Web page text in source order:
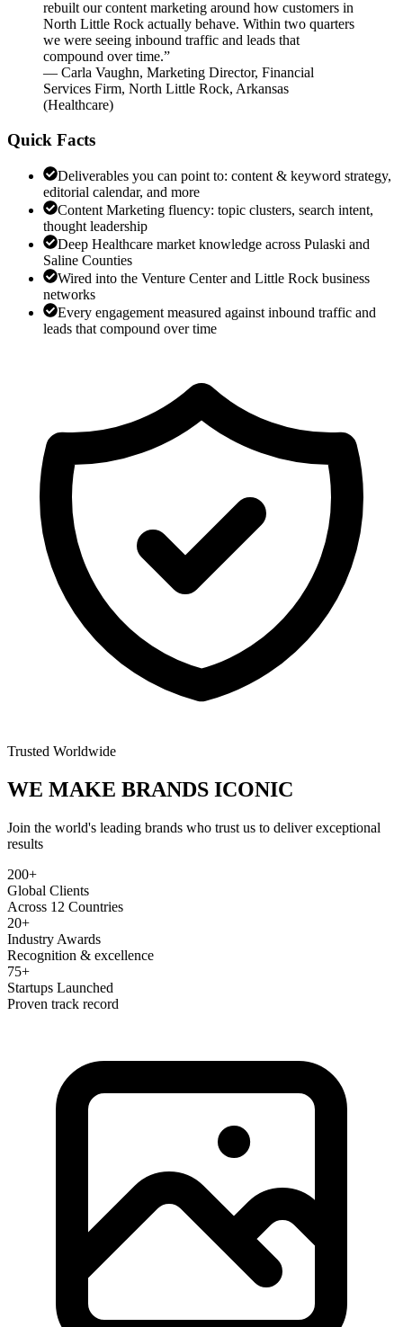
rebuilt our content marketing around how customers in
North Little Rock actually behave. Within two quarters
we were seeing inbound traffic and leads that
compound over time.”
— Carla Vaughn, Marketing Director, Financial
Services Firm, North Little Rock, Arkansas
(Healthcare)
Quick Facts
Deliverables you can point to: content & keyword strategy,
editorial calendar, and more
Content Marketing fluency: topic clusters, search intent,
thought leadership
Deep Healthcare market knowledge across Pulaski and
Saline Counties
Wired into the Venture Center and Little Rock business
networks
Every engagement measured against inbound traffic and
leads that compound over time
Trusted Worldwide
WE MAKE BRANDS ICONIC
Join the world's leading brands who trust us to deliver exceptional
results
200+
Global Clients
Across 12 Countries
20+
Industry Awards
Recognition & excellence
75+
Startups Launched
Proven track record